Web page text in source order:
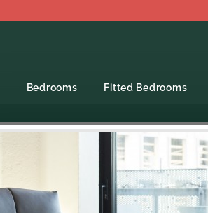
Bedrooms Fitted Bedrooms